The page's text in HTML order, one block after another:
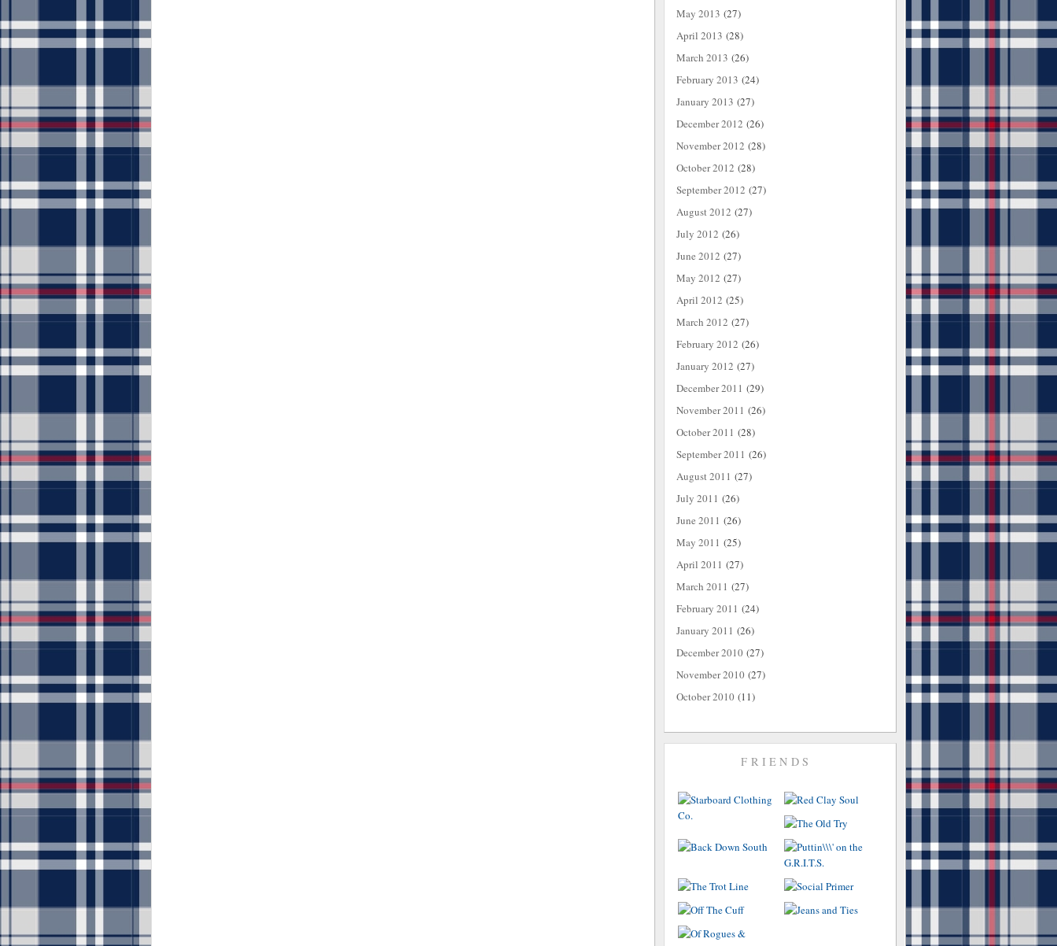
May 2013 (27)
April 2013 (28)
March 2013 (26)
February 2013 (24)
January 2013 (27)
December 2012 (26)
November 2012 (28)
October 2012 (28)
September 2012 (27)
August 2012 (27)
July 2012 (26)
June 2012 (27)
May 2012 (27)
April 2012 (25)
March 2012 (27)
February 2012 (26)
January 2012 (27)
December 2011 (29)
November 2011 (26)
October 2011 (28)
September 2011 (26)
August 2011 (27)
July 2011 (26)
June 2011 (26)
May 2011 (25)
April 2011 (27)
March 2011 (27)
February 2011 (24)
January 2011 (26)
December 2010 (27)
November 2010 (27)
October 2010 (11)
FRIENDS